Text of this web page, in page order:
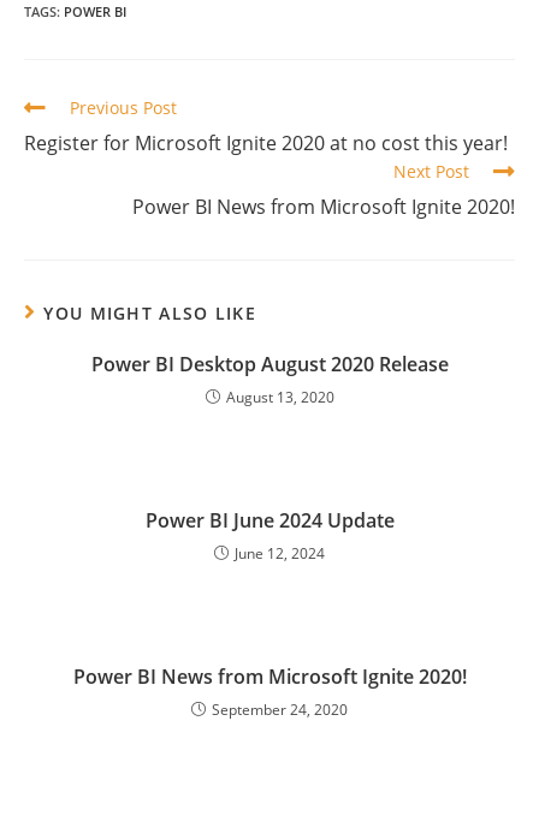
TAGS: POWER BI
Read
articles
Previous Post
Register for Microsoft Ignite 2020 at no cost this year!
Next Post
Power BI News from Microsoft Ignite 2020!
YOU MIGHT ALSO LIKE
Power BI Desktop August 2020 Release
August 13, 2020
Power BI June 2024 Update
June 12, 2024
Power BI News from Microsoft Ignite 2020!
September 24, 2020